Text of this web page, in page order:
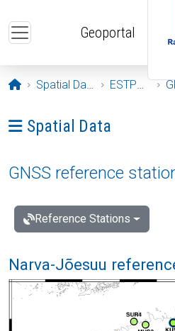
Geoportal
Opening page
Spatial Data ESTPOS
Ava menüü: Spatial Data
Spatial Data
GNSS reference
Reference Stations
Narva-Jõesuu